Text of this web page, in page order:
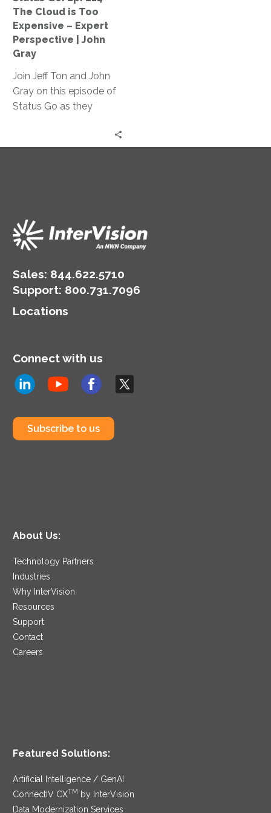
Expensive
Expert
John
Gray
The Cloud is Too
Expensive – Expert
Perspective | John
Gray
Join Jeff Ton and John
Gray on this episode of
Status Go as they
cloud technology is too
recommendations to
make cloud technology
money.
Sales: 844.622.5710
Support: 800.731.7096
Locations
Connect with us
Subscribe to us
About Us:
Technology Partners
Industries
Why InterVision
Resources
Support
Contact
Careers
Featured Solutions:
Artificial Intelligence / GenAI
ConnectIV CXTM
by InterVision
Data Modernization Services